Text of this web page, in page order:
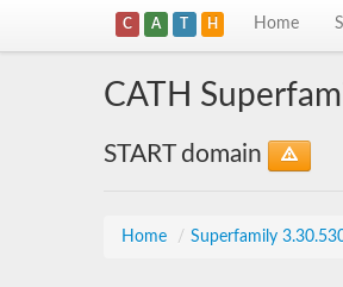
C A T H Home
CATH
START domain
Home / Superfamily